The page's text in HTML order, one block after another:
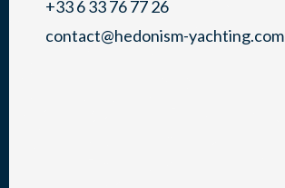
+33 6 33 76 77 26
contact@hedonism-yachting.com